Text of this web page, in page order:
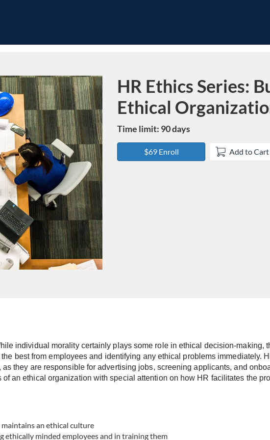
Course
HR Ethics Series:
Ethical
Time limit: 90 days
$69 Enroll Add to Cart
individual morality certainly plays some role in ethical decision-making,
best from employees and identifying any ethical problems immediately.
they are responsible for advertising jobs, screening applicants, and
an ethical organization with special attention on how HR facilitates the
an ethical culture
ethically minded employees and in training them